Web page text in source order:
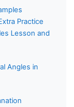
Practice
Lesson and
Angles in